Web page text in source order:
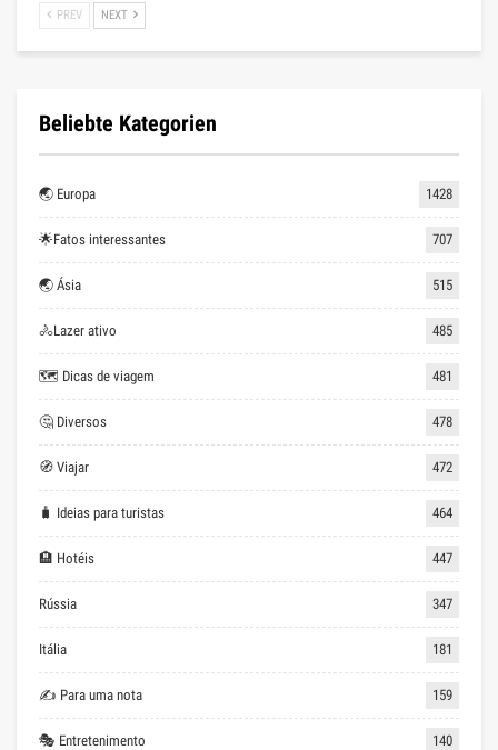
PREV NEXT
Beliebte Kategorien
🌏 Europa 1428
🌟Fatos interessantes 707
🌏 Ásia 515
🚴Lazer ativo 485
🗺 Dicas de viagem 481
🤔 Diversos 478
🧭 Viajar 472
🧳 Ideias para turistas 464
🏨 Hotéis 447
Rússia 347
Itália 181
✍ Para uma nota 159
🎭 Entretenimento 140